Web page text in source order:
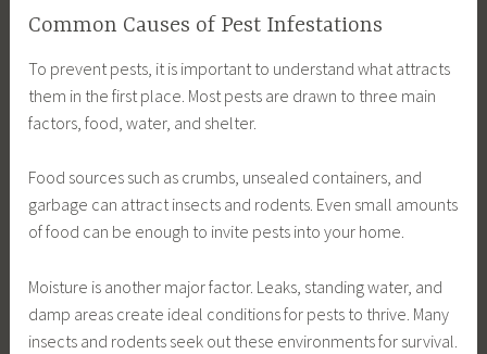
Common Causes of Pest Infestations
To prevent pests, it is important to understand what attracts
them in the first place. Most pests are drawn to three main
factors, food, water, and shelter.
Food sources such as crumbs, unsealed containers, and
garbage can attract insects and rodents. Even small amounts
of food can be enough to invite pests into your home.
Moisture is another major factor. Leaks, standing water, and
damp areas create ideal conditions for pests to thrive. Many
insects and rodents seek out these environments for survival.